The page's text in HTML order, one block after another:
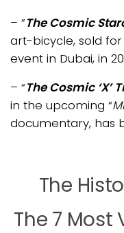
– ”The Cosmic
art-bicycle, sold for
event in Dubai, in
– “The Cosmic ‘X’
in the upcoming “
documentary, has
The
The 7